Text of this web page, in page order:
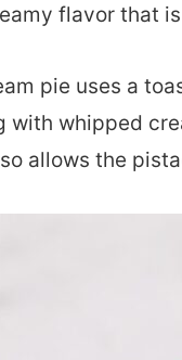
flavor that
pie uses a
with whipped
allows the